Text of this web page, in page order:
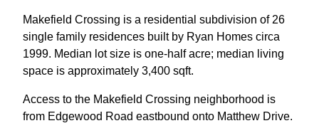
Makefield Crossing is a residential subdivision of 26
single family residences built by Ryan Homes circa
1999. Median lot size is one-half acre; median living
space is approximately 3,400 sqft.
Access to the Makefield Crossing neighborhood is
from Edgewood Road eastbound onto Matthew Drive.